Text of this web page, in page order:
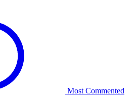
Most Commented